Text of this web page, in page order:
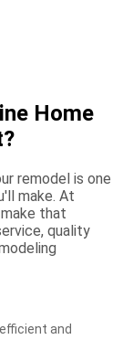
Home
remodel is one
make. At
that
quality
and